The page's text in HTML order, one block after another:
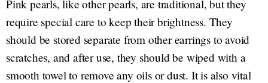
Pink pearls, like other pearls, are traditional, but they
require special care to keep their brightness. They
should be stored separate from other earrings to avoid
scratches, and after use, they should be wiped with a
smooth towel to remove any oils or dust. It is also vital